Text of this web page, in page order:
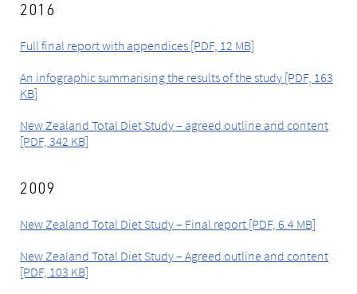
2016
Full final report with appendices [PDF, 12 MB]
An infographic summarising the results of the study [PDF, 163
KB]
New Zealand Total Diet Study – agreed outline and content
[PDF, 342 KB]
2009
New Zealand Total Diet Study – Final report [PDF, 6.4 MB]
New Zealand Total Diet Study – Agreed outline and content
[PDF, 103 KB]